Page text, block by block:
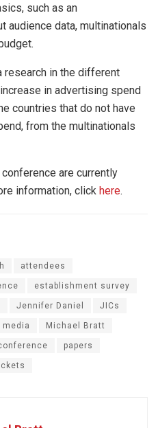
such as an
audience data, multinationals
research in the different
in advertising spend
countries that do not have
from the multinationals
are currently
information, click here.
attendees
establishment survey
Jennifer Daniel JICs
media Michael Bratt
papers